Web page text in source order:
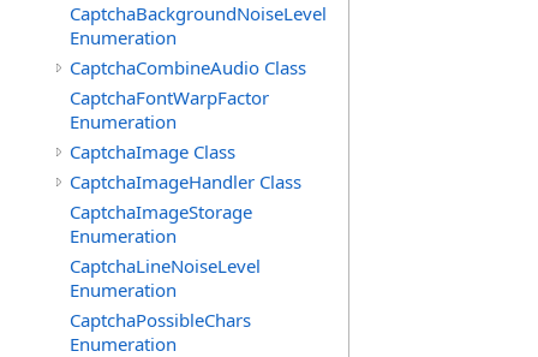
CaptchaBackgroundNoiseLevel
Enumeration
CaptchaCombineAudio Class
CaptchaFontWarpFactor
Enumeration
CaptchaImage Class
CaptchaImageHandler Class
CaptchaImageStorage
Enumeration
CaptchaLineNoiseLevel
Enumeration
CaptchaPossibleChars
Enumeration